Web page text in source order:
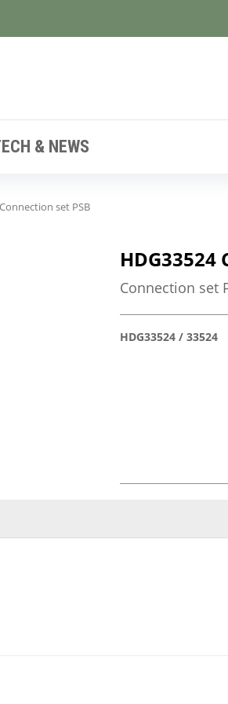
& NEWS
set PSB
HDG33524
Connection set
HDG33524 / 33524